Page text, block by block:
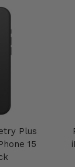
Plus
15